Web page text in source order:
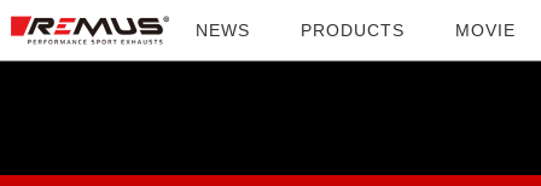
NEWS PRODUCTS MOVIE